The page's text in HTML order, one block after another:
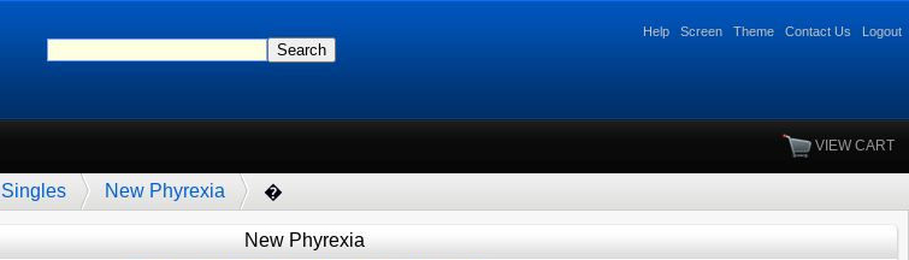
Help Screen Theme Contact Us Logout
VIEW CART
Singles New Phyrexia �
New Phyrexia